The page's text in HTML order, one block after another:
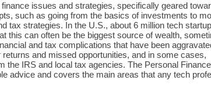
issues and strategies, specifically geared
such as going from the basics of investments to
tax strategies. In the U.S., about 6 million tech startup
this can often be the biggest source of wealth,
and tax complications that have been
and missed opportunities, and in some cases,
the IRS and local tax agencies. The Personal
advice and covers the main areas that any tech